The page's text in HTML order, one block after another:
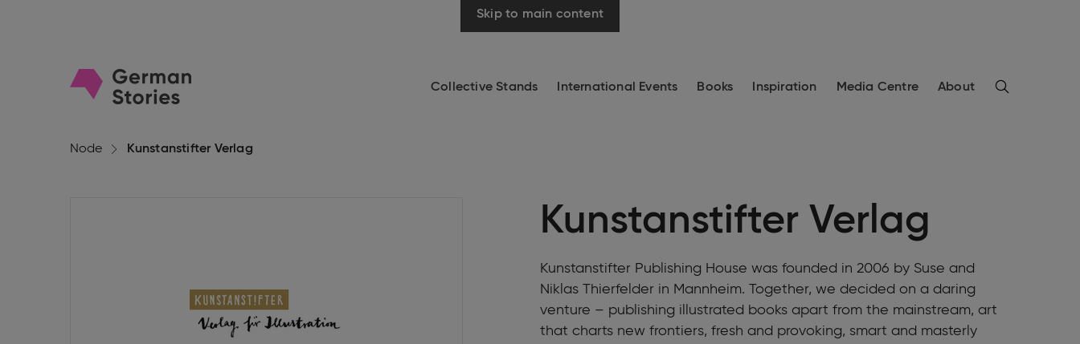
Skip to main content
Go
Collective Stands International Events Books Inspiration Media Centre About Search
Node Kunstanstifter Verlag
Kunstanstifter Verlag
Kunstanstifter Publishing House was founded in 2006 by Suse and
Niklas Thierfelder in Mannheim. Together, we decided on a daring
venture – publishing illustrated books apart from the mainstream, art
that charts new frontiers, fresh and provoking, smart and masterly